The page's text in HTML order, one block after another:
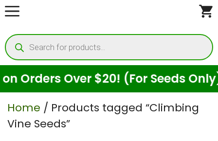
Skip
content
Products
search
Over $20! (For Seeds Only)
Home / Products tagged “Climbing
Vine Seeds”